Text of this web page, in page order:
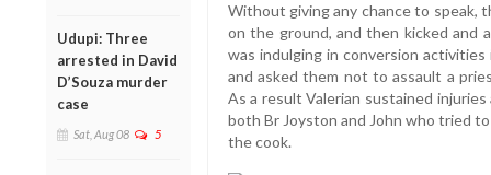
Udupi: Three
arrested in David
D’Souza murder
case
Sat, Aug 08 5
Without giving any chance to speak,
on the ground, and then kicked and
was indulging in conversion
and asked them not to assault a
As a result Valerian sustained
both Br Joyston and John who tried
the cook.